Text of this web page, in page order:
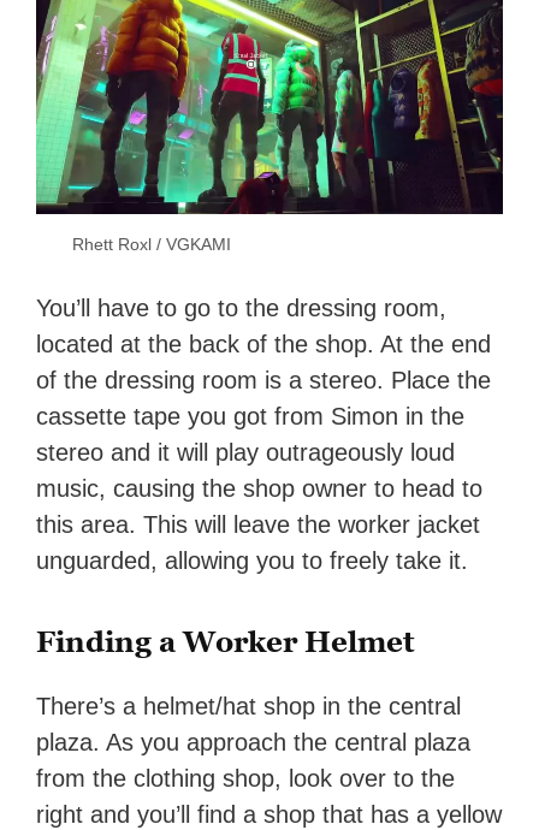
Rhett Roxl / VGKAMI
You’ll have to go to the dressing room,
located at the back of the shop. At the end
of the dressing room is a stereo. Place the
cassette tape you got from Simon in the
stereo and it will play outrageously loud
music, causing the shop owner to head to
this area. This will leave the worker jacket
unguarded, allowing you to freely take it.
Finding a Worker Helmet
There’s a helmet/hat shop in the central
plaza. As you approach the central plaza
from the clothing shop, look over to the
right and you’ll find a shop that has a yellow